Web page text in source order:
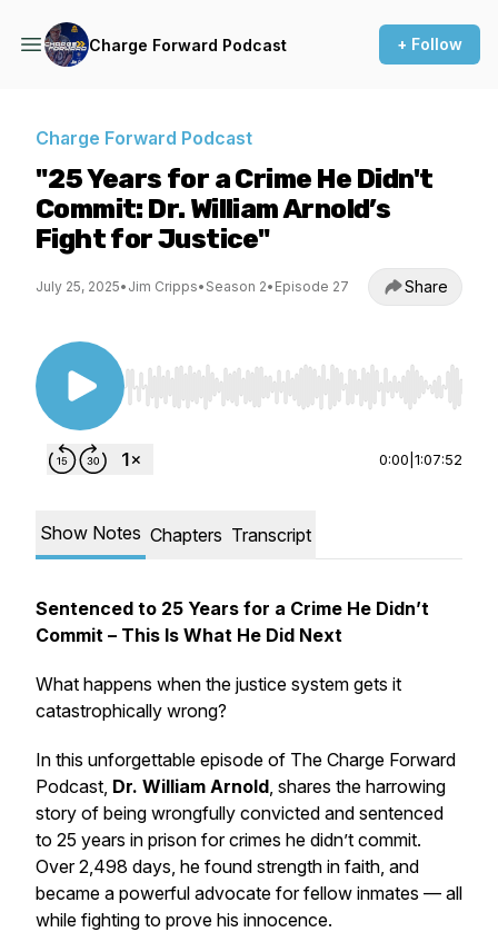
Charge Forward Podcast + Follow
Charge Forward Podcast
"25 Years for a Crime He Didn't
Commit: Dr. William Arnold’s
Fight for Justice"
July 25, 2025• Jim Cripps• Season 2• Episode 27 Share
Use Left/Right to seek, Home/End to jump to
0:00 1:07:52
Show Notes Chapters Transcript
Sentenced to 25 Years for a Crime He Didn’t
Commit – This Is What He Did Next
What happens when the justice system gets it
catastrophically wrong?
In this unforgettable episode of The Charge Forward
Podcast, Dr. William Arnold, shares the harrowing
story of being wrongfully convicted and sentenced
to 25 years in prison for crimes he didn’t commit.
Over 2,498 days, he found strength in faith, and
became a powerful advocate for fellow inmates — all
while fighting to prove his innocence.